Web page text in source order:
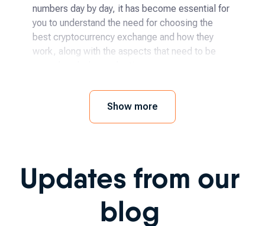
numbers day by day, it has become essential for
you to understand the need for choosing the
best cryptocurrency exchange and how they
work, along with the aspects that need to be
How and where to buy
cryptocurrency?
someone to begin with crypto exchanges as it
has been becoming more accessible day by day.
You simply need to follow a few steps, like:
Choosing the specific crypto you want to buy
Show more
Updates from our
blog